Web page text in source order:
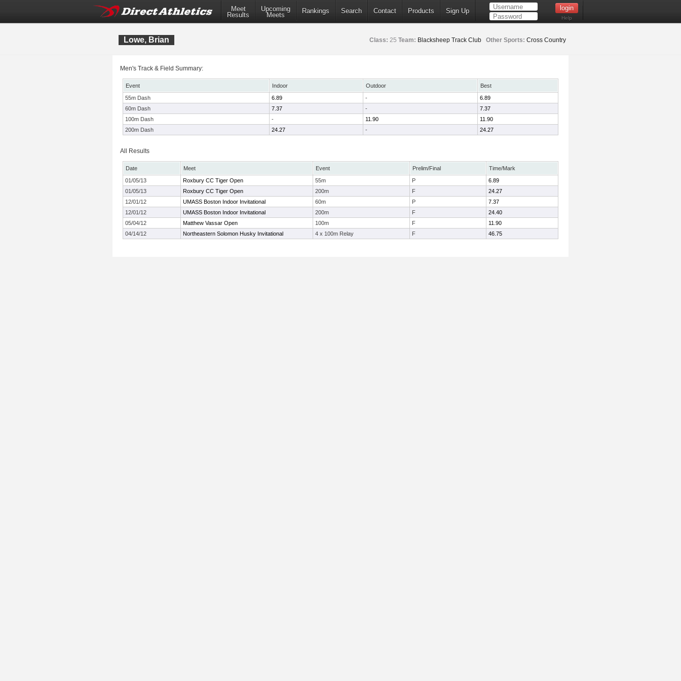
Meet
Results
Upcoming
Meets
Rankings Search Contact Products Sign Up
Help
Lowe, Brian Class: 25 Team: Blacksheep Track Club Other Sports: Cross Country
Men's Track & Field Summary:
Event Indoor Outdoor
Best
55m Dash
6.89 -
6.89
60m Dash
7.37 -
7.37
100m Dash
- 11.90
11.90
200m Dash
24.27 - 24.27
All Results
Date Meet Event Prelim/Final
Time/Mark
01/05/13
Roxbury CC Tiger Open 55m P
6.89
01/05/13
Roxbury CC Tiger Open 200m F
24.27
12/01/12
UMASS Boston Indoor Invitational 60m P
7.37
12/01/12
UMASS Boston Indoor Invitational 200m F
24.40
05/04/12
Matthew Vassar Open 100m F
11.90
04/14/12
Northeastern Solomon Husky Invitational 4 x 100m Relay F 46.75